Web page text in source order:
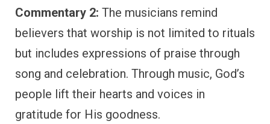
Commentary 2: The musicians remind
believers that worship is not limited to rituals
but includes expressions of praise through
song and celebration. Through music, God’s
people lift their hearts and voices in
gratitude for His goodness.